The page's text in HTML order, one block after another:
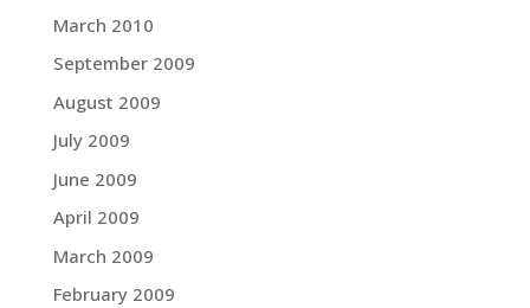
March 2010
September 2009
August 2009
July 2009
June 2009
April 2009
March 2009
February 2009